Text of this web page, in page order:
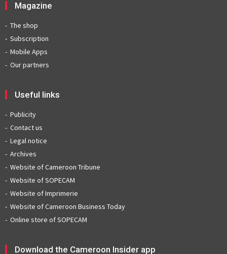
Magazine
The shop
Subscription
Mobile Apps
Our partners
Useful links
Publicity
Contact us
Legal notice
Archives
Website of Cameroon Tribune
Website of SOPECAM
Website of Imprimerie
Website of Cameroon Business Today
Online store of SOPECAM
Download the Cameroon Insider app